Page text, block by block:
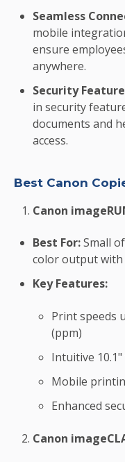
Seamless
mobile
ensure
anywhere.
Security
in security
documents and
access.
Best Canon
Canon
Best For:Small
color output with
Key Features:
Print speeds
(ppm)
Intuitive
Mobile
Enhanced
Canon